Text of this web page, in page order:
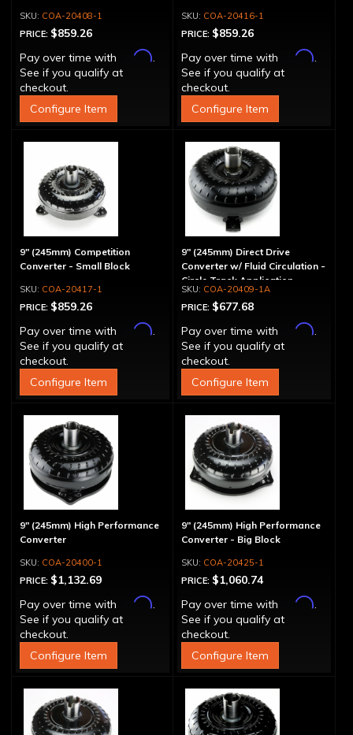
COA-20408-1
PRICE: $859.26
Pay over time with
Affirm.
See if you qualify at
checkout.
Configure Item
COA-20416-1
PRICE: $859.26
Pay over time with
Affirm.
See if you qualify at
checkout.
Configure Item
9" (245mm) Competition
Converter - Small Block
COA-20417-1
PRICE: $859.26
Pay over time with
Affirm.
See if you qualify at
checkout.
Configure Item
9" (245mm) Direct Drive
Converter w/ Fluid Circulation -
Circle Track Application
COA-20409-1A
PRICE: $677.68
Pay over time with
Affirm.
See if you qualify at
checkout.
Configure Item
9" (245mm) High Performance
Converter
COA-20400-1
PRICE: $1,132.69
Pay over time with
Affirm.
See if you qualify at
checkout.
Configure Item
9" (245mm) High Performance
Converter - Big Block
COA-20425-1
PRICE: $1,060.74
Pay over time with
Affirm.
See if you qualify at
checkout.
Configure Item